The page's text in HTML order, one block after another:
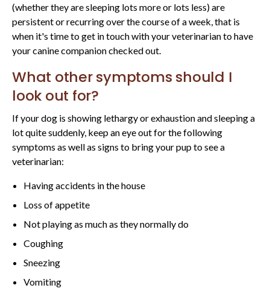
(whether they are sleeping lots more or lots less) are
persistent or recurring over the course of a week, that is
when it's time to get in touch with your veterinarian to have
your canine companion checked out.
What other symptoms should I
look out for?
If your dog is showing lethargy or exhaustion and sleeping a
lot quite suddenly, keep an eye out for the following
symptoms as well as signs to bring your pup to see a
veterinarian:
Having accidents in the house
Loss of appetite
Not playing as much as they normally do
Coughing
Sneezing
Vomiting